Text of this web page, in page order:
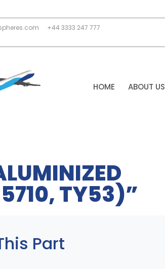
+44 3333 247 777
HOME ABOUT US
TY53)”
Part